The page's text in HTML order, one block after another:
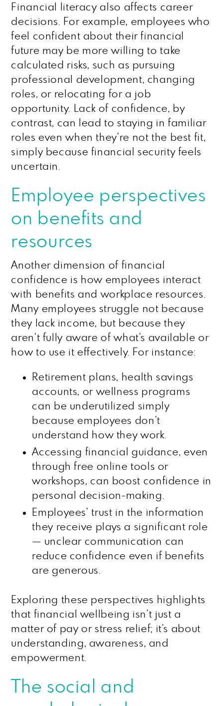
Financial literacy also affects career
decisions. For example, employees who
feel confident about their financial
future may be more willing to take
calculated risks, such as pursuing
professional development, changing
roles, or relocating for a job
opportunity. Lack of confidence, by
contrast, can lead to staying in familiar
roles even when they’re not the best fit,
simply because financial security feels
uncertain.
Employee perspectives
on benefits and
resources
Another dimension of financial
confidence is how employees interact
with benefits and workplace resources.
Many employees struggle not because
they lack income, but because they
aren’t fully aware of what’s available or
how to use it effectively. For instance:
Retirement plans, health savings
accounts, or wellness programs
can be underutilized simply
because employees don’t
understand how they work.
Accessing financial guidance, even
through free online tools or
workshops, can boost confidence in
personal decision-making.
Employees’ trust in the information
they receive plays a significant role
— unclear communication can
reduce confidence even if benefits
are generous.
Exploring these perspectives highlights
that financial wellbeing isn’t just a
matter of pay or stress relief; it’s about
understanding, awareness, and
empowerment.
The social and